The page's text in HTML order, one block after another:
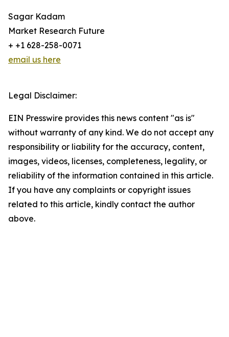
Sagar Kadam
Market Research Future
+ +1 628-258-0071
email us here
Legal Disclaimer:
EIN Presswire provides this news content "as is"
without warranty of any kind. We do not accept any
responsibility or liability for the accuracy, content,
images, videos, licenses, completeness, legality, or
reliability of the information contained in this article.
If you have any complaints or copyright issues
related to this article, kindly contact the author
above.